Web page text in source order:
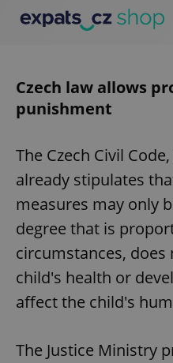
Czech law allows
punishment
The Czech Civil
already stipulates
measures may only
degree that is
circumstances, does
child's health or
affect the child's
The Justice Ministry